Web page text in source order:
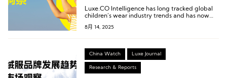
Luxe.CO Intelligence has long tracked global
children’s wear industry trends and has now
officially released its exclusive research report:
“China Children’s Wear Market Insights.”
8月 14, 2025
China Watch Luxe Journal
Research & Reports